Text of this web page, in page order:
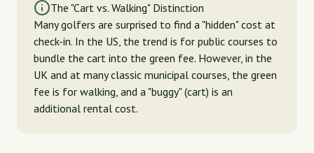
The "Cart vs. Walking" Distinction
Many golfers are surprised to find a "hidden" cost at
check-in. In the US, the trend is for public courses to
bundle the cart into the green fee. However, in the
UK and at many classic municipal courses, the green
fee is for walking, and a "buggy" (cart) is an
additional rental cost.